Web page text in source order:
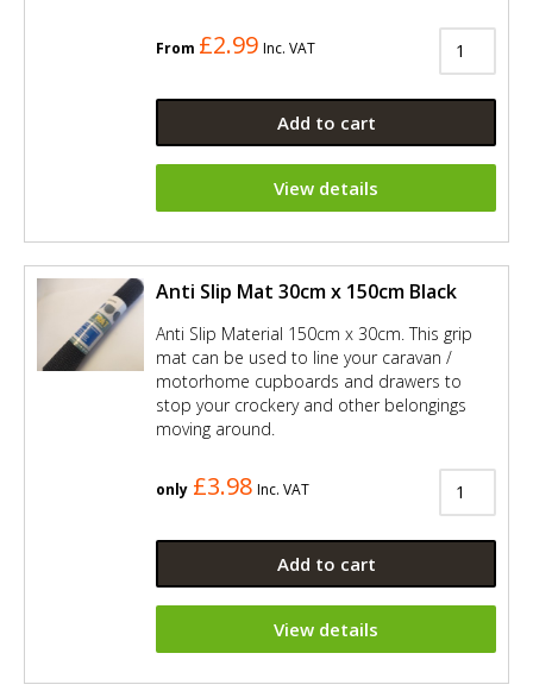
From £2.99 Inc. VAT
Add to cart
View details
Anti Slip Mat 30cm x 150cm Black
Anti Slip Material 150cm x 30cm. This grip
mat can be used to line your caravan /
motorhome cupboards and drawers to
stop your crockery and other belongings
moving around.
only £3.98 Inc. VAT
Add to cart
View details